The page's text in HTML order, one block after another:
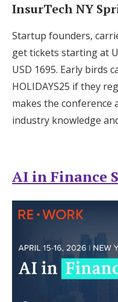
InsurTech NY
Startup founders,
get tickets starting at
USD 1695. Early birds
HOLIDAYS25 if they
makes the conference
industry knowledge
AI in Finance